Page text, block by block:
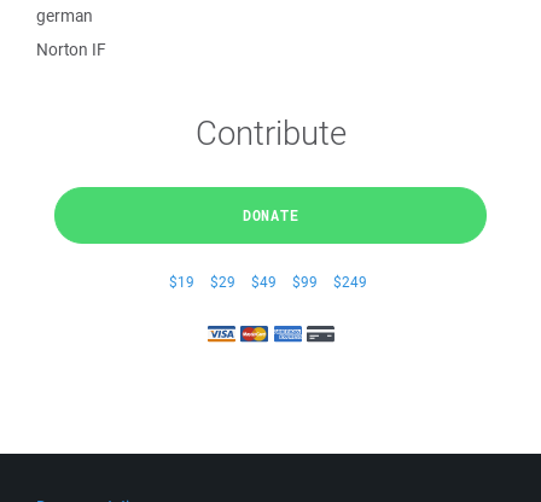
german
Norton IF
Contribute
DONATE
$19 $29 $49 $99 $249